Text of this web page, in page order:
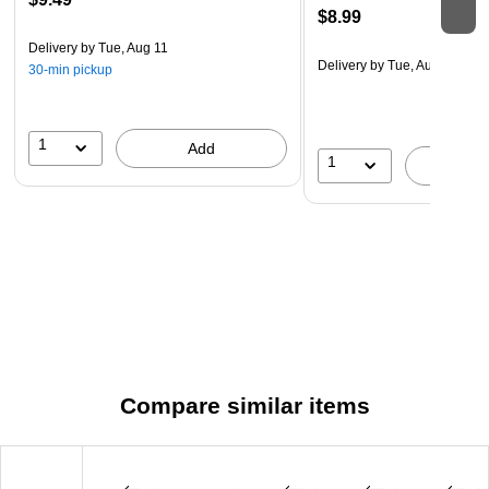
Delivery by Tue, Aug 11
30-min pickup
1 Add
$8.99
Delivery by Tue, Aug 11
1
Compare similar items